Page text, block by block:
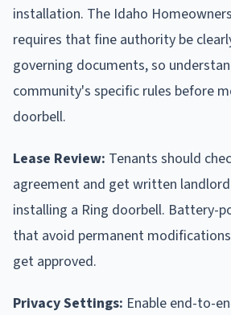
installation. The Idaho
requires that fine authority be
governing documents, so
community's specific rules before
doorbell.
Lease Review: Tenants should
agreement and get written
installing a Ring doorbell. Battery-
that avoid permanent
get approved.
Privacy Settings: Enable end-to-